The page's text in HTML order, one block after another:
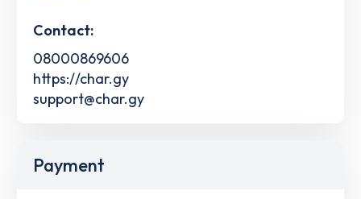
Contact:
08000869606
https://char.gy
support@char.gy
Payment